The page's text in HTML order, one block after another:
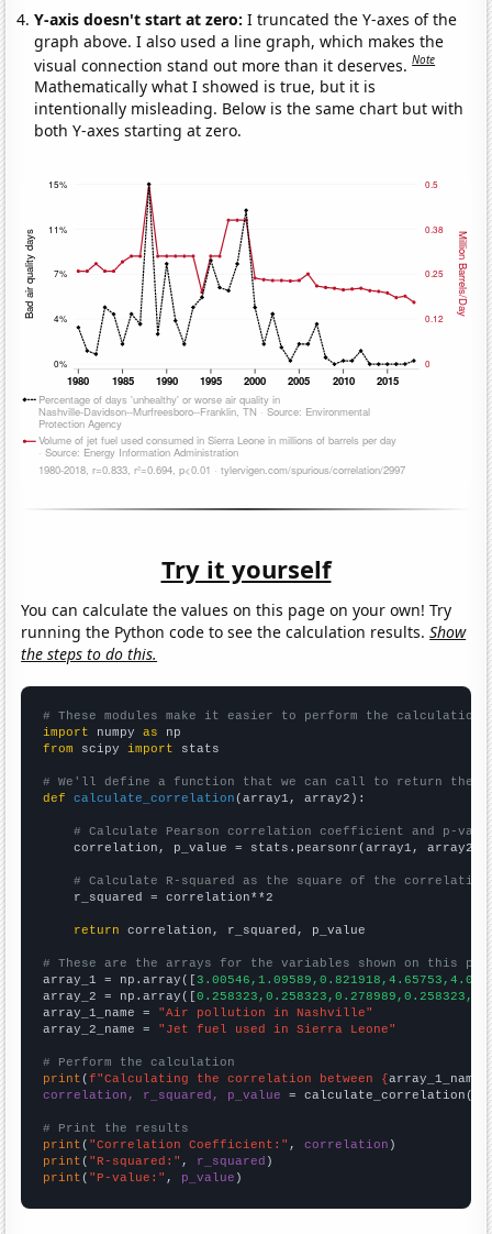
Y-axis doesn't start at zero:I truncated the Y-axes of the
graph above. I also used a line graph, which makes the
visual connection stand out more than it deserves.Note
Mathematically what I showed is true, but it is
intentionally misleading. Below is the same chart but with
both Y-axes starting at zero.
Try it yourself
You can calculate the values on this page on your own! Try
running the Python code to see the calculation results.Show
the steps to do this.
# These modules make it easier to perform the calculation
import numpy as
from scipy import stats
# We'll define a function that we can call to return the
def
calculate_correlation (array1, array2):
# Calculate Pearson correlation coefficient and p-
    correlation, p_value = stats.pearsonr(array1, array2)
# Calculate R-squared as the square of the
    r_squared = correlation**2
return correlation, r_squared, p_value
# These are the arrays for the variables shown on this
array_1 = np.array([
array_2 = np.array([
array_1_name = "Air pollution in Nashville"
array_2_name = "Jet fuel used in Sierra Leone"
# Perform the calculation
print (f"Calculating the correlation between {array_1_name
correlation, r_squared, p_value = calculate_correlation(
# Print the results
print ( "Correlation Coefficient:" , correlation
print ( "R-squared:" , r_squared
print ( "P-value:" , p_value )